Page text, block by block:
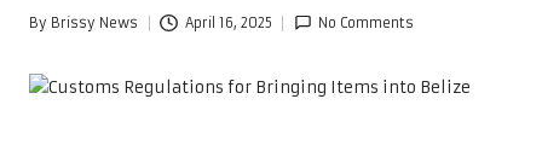
Posted
By Brissy News April 16, 2025 No Comments